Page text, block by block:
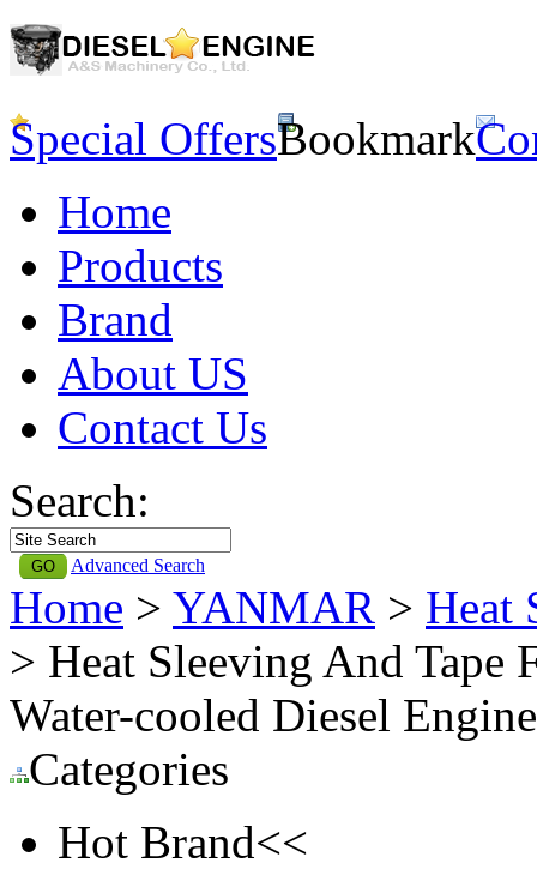
Special OffersBookmark
Home
Products
Brand
About US
Contact Us
Search:
Advanced Search
Home > YANMAR > Heat
> Heat Sleeving And
Water-cooled Diesel
Categories
Hot Brand<<